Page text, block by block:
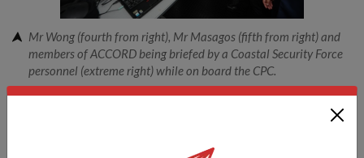
Mr Wong (fourth from right), Mr Masagos (fifth from right) and
members of ACCORD being briefed by a Coastal Security Force
personnel (extreme right) while on board the CPC.
Share this story: